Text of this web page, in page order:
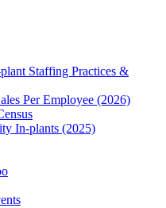
Staffing Practices &
Per Employee (2026)
In-plants (2025)